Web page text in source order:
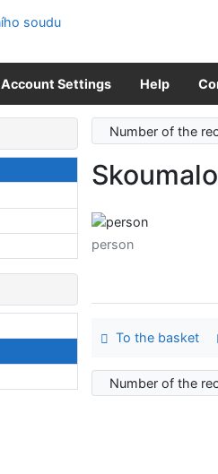
Account Settings Help
Number of the
person
To the basket
Number of the